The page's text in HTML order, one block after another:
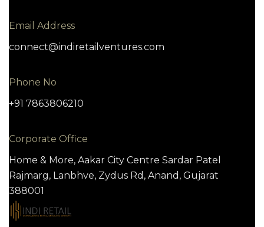
Email Address
connect@indiretailventures.com
Phone No
+91 7863806210
Corporate Office
Home & More, Aakar City Centre Sardar Patel
Rajmarg, Lanbhve, Zydus Rd, Anand, Gujarat
388001